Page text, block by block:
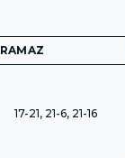
RAMAZ
17-21, 21-6, 21-16